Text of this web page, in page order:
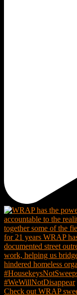
Check out WRAP